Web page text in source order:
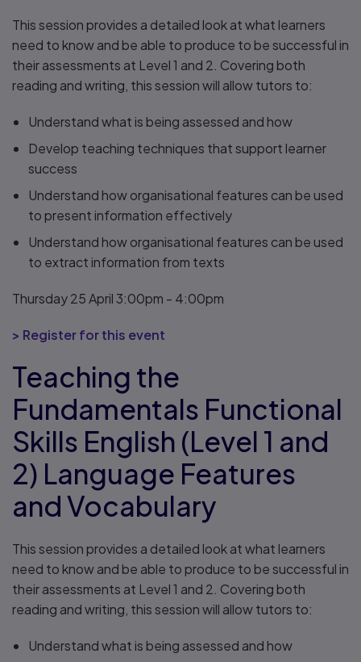
This session provides a detailed look at what learners
need to know and be able to produce to be successful in
their assessments at Level 1 and 2. Covering both
reading and writing, this session will allow tutors to:
Understand what is being assessed and how
Develop teaching techniques that support learner
success
Understand how organisational features can be used
to present information effectively
Understand how organisational features can be used
to extract information from texts
Thursday 25 April 3:00pm - 4:00pm
> Register for this event
Teaching the
Fundamentals Functional
Skills English (Level 1 and
2) Language Features
and Vocabulary
This session provides a detailed look at what learners
need to know and be able to produce to be successful in
their assessments at Level 1 and 2. Covering both
reading and writing, this session will allow tutors to:
Understand what is being assessed and how